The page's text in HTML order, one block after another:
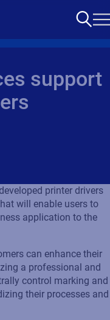
support
printer drivers
will enable users to
application to the
can enhance their
a professional and
control marking and
their processes and